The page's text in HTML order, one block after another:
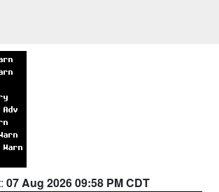
07 Aug 2026 09:58 PM CDT